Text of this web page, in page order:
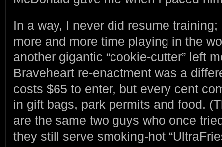
In a way, I never did resume training;
more and more time playing in the
another gigantic “cookie-cutter” left
Braveheart re-enactment was a
costs $65 to enter, but every cent
in gift bags, park permits and food.
are the same two guys who once
they still serve smoking-hot